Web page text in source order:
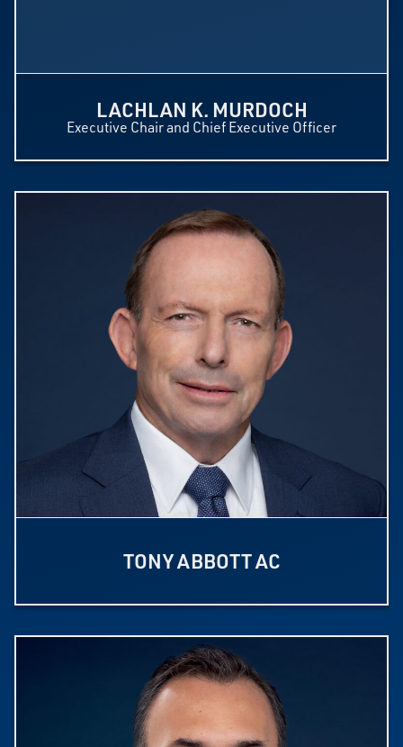
LACHLAN K. MURDOCH
Executive Chair and Chief Executive Officer
TONY ABBOTT AC